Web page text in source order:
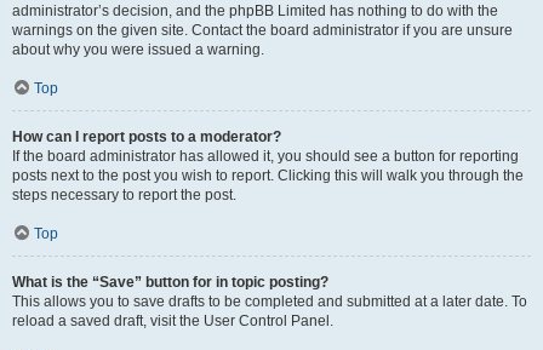
administrator’s decision, and the phpBB Limited has nothing to do with the
warnings on the given site. Contact the board administrator if you are unsure
about why you were issued a warning.
Top
How can I report posts to a moderator?
If the board administrator has allowed it, you should see a button for reporting
posts next to the post you wish to report. Clicking this will walk you through the
steps necessary to report the post.
Top
What is the “Save” button for in topic posting?
This allows you to save drafts to be completed and submitted at a later date. To
reload a saved draft, visit the User Control Panel.